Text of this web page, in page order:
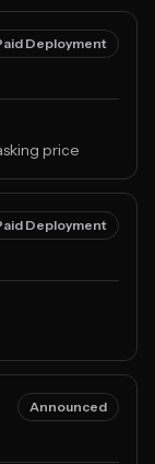
Deployment
price
Deployment
Announced